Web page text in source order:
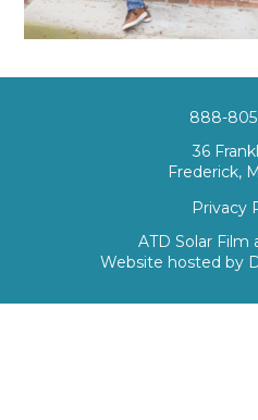
Privacy
ATD Solar Film
Website hosted by
888-
36
Frederick,